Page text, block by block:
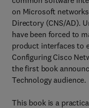
on Microsoft
Directory (CNS/AD).
have been forced to
product interfaces to
Configuring Cisco
the first book
Technology audience.
This book is a